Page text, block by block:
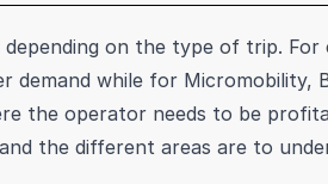
on the type of trip. For
demand while for Micromobility,
the operator needs to be
the different areas are to